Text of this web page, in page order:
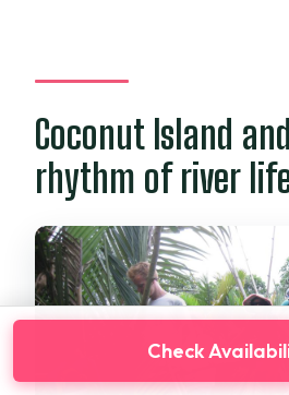
Coconut Island
rhythm of river
Check